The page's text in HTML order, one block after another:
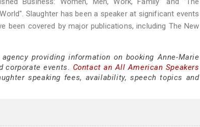
Slaughter has been a speaker at significant events
been covered by major publications, including The New
providing information on booking Anne-Marie
corporate events. Contact an All American Speakers
speaking fees, availability, speech topics and